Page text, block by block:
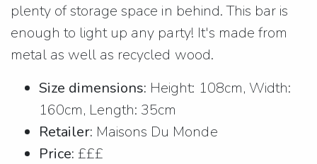
plenty of storage space in behind. This bar is
enough to light up any party! It's made from
metal as well as recycled wood.
Size dimensions: Height: 108cm, Width:
160cm, Length: 35cm
Retailer: Maisons Du Monde
Price: £££